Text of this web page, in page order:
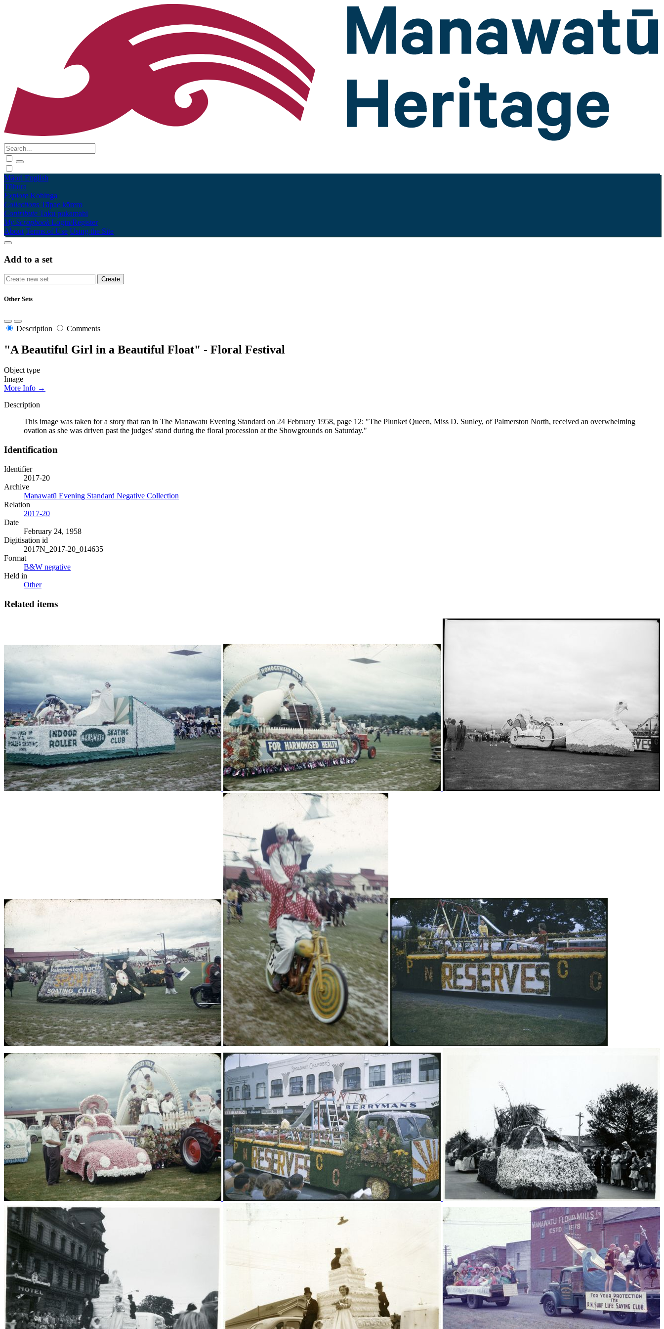
Māori English
Tūhura
Explore Kohinga
Collections Tāpae kōrero
Contribute Taku pukamahi
My Scrapbook Login/Register
About Terms of Use Using the Site
Add to a set
Other Sets
Description Comments
"A Beautiful Girl in a Beautiful Float" - Floral Festival
Object type
Image
More Info →
Description
This image was taken for a story that ran in The Manawatu Evening Standard on 24 February 1958, page 12: "The Plunket Queen, Miss D. Sunley, of Palmerston North, received an overwhelming
ovation as she was driven past the judges' stand during the floral procession at the Showgrounds on Saturday."
Identification
Identifier
2017-20
Archive
Manawatū Evening Standard Negative Collection
Relation
2017-20
Date
February 24, 1958
Digitisation id
2017N_2017-20_014635
Format
B&W negative
Held in
Other
Related items